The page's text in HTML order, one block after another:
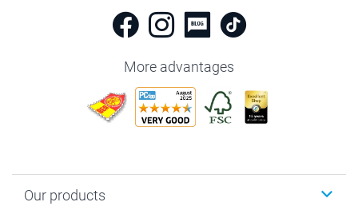
More advantages
Our products